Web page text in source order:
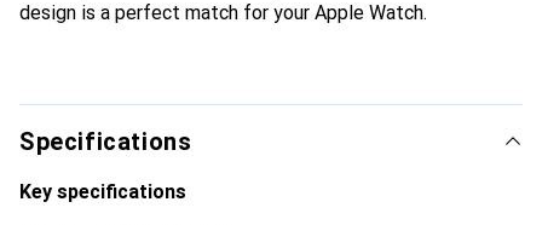
design is a perfect match for your Apple Watch.
Specifications
Key specifications